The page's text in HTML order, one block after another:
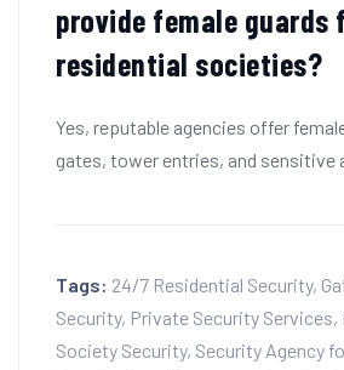
provide female guards
residential societies?
Yes, reputable agencies offer
gates, tower entries, and sensitive
Tags: 24/7 Residential Security,
Security, Private Security Services,
Society Security, Security Agency